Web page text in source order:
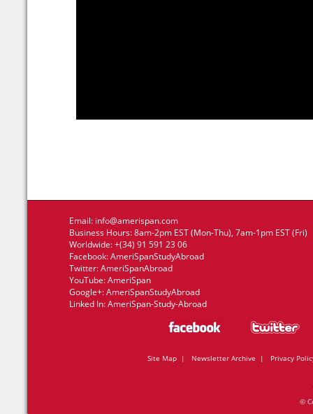
Email: info@amerispan.com
Business Hours: 8am-2pm EST (Mon-Thu), 7am-1pm EST (Fri)
Worldwide: +(34) 91 591 23 06
Facebook:AmeriSpanStudyAbroad
Twitter:AmeriSpanAbroad
YouTube:AmeriSpan
Google+:AmeriSpanStudyAbroad
Linked In:AmeriSpan-Study-Abroad
Site Map | Newsletter Archive | Privacy
©